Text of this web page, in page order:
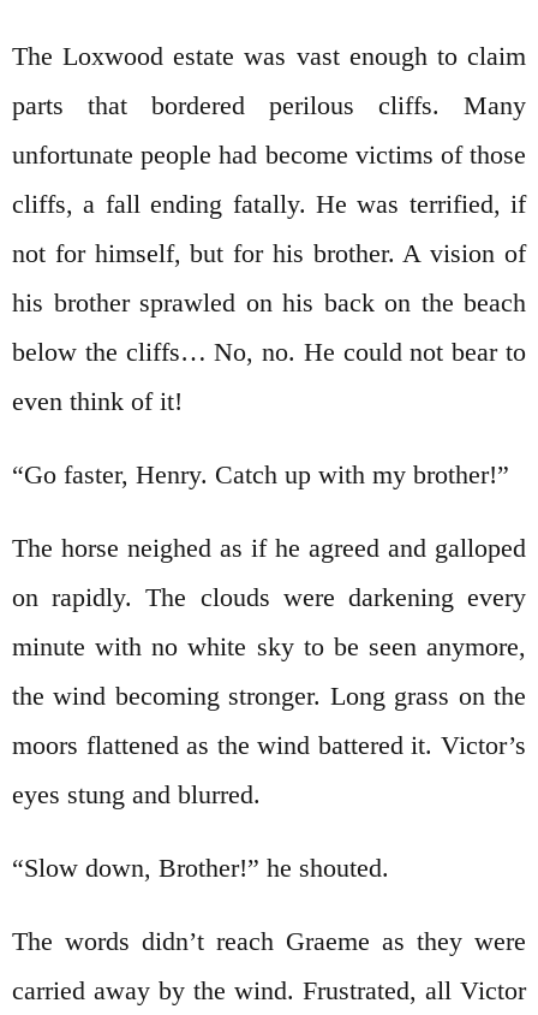
The Loxwood estate was vast enough to claim
parts that bordered perilous cliffs. Many
unfortunate people had become victims of those
cliffs, a fall ending fatally. He was terrified, if
not for himself, but for his brother. A vision of
his brother sprawled on his back on the beach
below the cliffs… No, no. He could not bear to
even think of it!
“Go faster, Henry. Catch up with my brother!”
The horse neighed as if he agreed and galloped
on rapidly. The clouds were darkening every
minute with no white sky to be seen anymore,
the wind becoming stronger. Long grass on the
moors flattened as the wind battered it. Victor’s
eyes stung and blurred.
“Slow down, Brother!” he shouted.
The words didn’t reach Graeme as they were
carried away by the wind. Frustrated, all Victor